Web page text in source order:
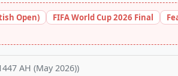
Open) FIFA World Cup 2026 Final
AH (May 2026))